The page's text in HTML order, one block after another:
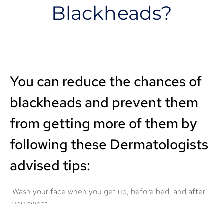
Blackheads?
You can reduce the chances of
blackheads and prevent them
from getting more of them by
following these Dermatologists
advised tips:
Wash your face when you get up, before bed, and after